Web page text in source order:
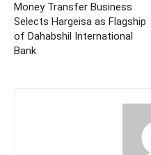
Money Transfer Business
Selects Hargeisa as Flagship
of Dahabshil International
Bank